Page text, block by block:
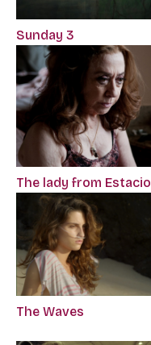
Sunday 3
The lady from Estacio
The Waves